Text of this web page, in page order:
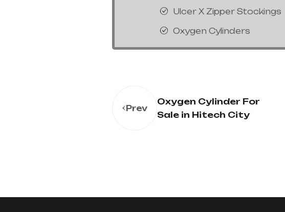
Ulcer X Zipper Stockings
Oxygen Cylinders
Prev
Oxygen Cylinder For
Sale in Hitech City